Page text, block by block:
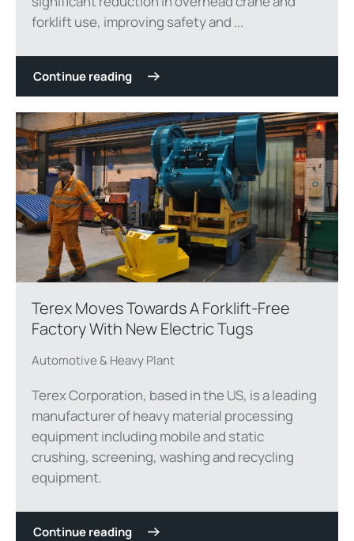
forklift use, improving safety and ...
Continue reading
Terex Moves Towards A Forklift-Free
Factory With New Electric Tugs
Automotive & Heavy Plant
Terex Corporation, based in the US, is a leading
manufacturer of heavy material processing
equipment including mobile and static
crushing, screening, washing and recycling
equipment.
Continue reading